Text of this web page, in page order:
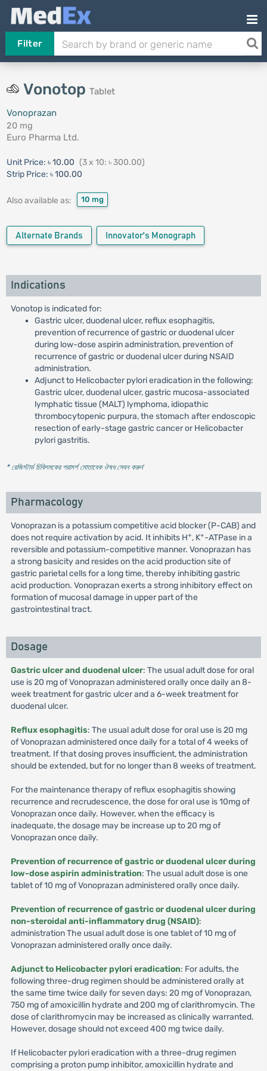
Filter
Vonotop Tablet
Vonoprazan
20 mg
Euro Pharma Ltd.
Unit Price: ৳ 10.00 (3 x 10: ৳ 300.00)
Strip Price: ৳ 100.00
Also available as: 10 mg
Alternate Brands Innovator's Monograph
Indications
Vonotop is indicated for:
Gastric ulcer, duodenal ulcer, reflux esophagitis,
prevention of recurrence of gastric or duodenal ulcer
during low-dose aspirin administration, prevention of
recurrence of gastric or duodenal ulcer during NSAID
administration.
Adjunct to Helicobacter pylori eradication in the following:
Gastric ulcer, duodenal ulcer, gastric mucosa-associated
lymphatic tissue (MALT) lymphoma, idiopathic
thrombocytopenic purpura, the stomach after endoscopic
resection of early-stage gastric cancer or Helicobacter
pylori gastritis.
* রেজিস্টার্ড চিকিৎসকের পরামর্শ মোতাবেক ঔষধ সেবন করুন'
Pharmacology
Vonoprazan is a potassium competitive acid blocker (P-CAB) and
does not require activation by acid. It inhibits H+, K+-ATPase in a
reversible and potassium-competitive manner. Vonoprazan has
a strong basicity and resides on the acid production site of
gastric parietal cells for a long time, thereby inhibiting gastric
acid production. Vonoprazan exerts a strong inhibitory effect on
formation of mucosal damage in upper part of the
gastrointestinal tract.
Dosage
Gastric ulcer and duodenal ulcer: The usual adult dose for oral
use is 20 mg of Vonoprazan administered orally once daily an 8-
week treatment for gastric ulcer and a 6-week treatment for
duodenal ulcer.
Reflux esophagitis: The usual adult dose for oral use is 20 mg
of Vonoprazan administered once daily for a total of 4 weeks of
treatment. If that dosing proves insufficient, the administration
should be extended, but for no longer than 8 weeks of treatment.
For the maintenance therapy of reflux esophagitis showing
recurrence and recrudescence, the dose for oral use is 10mg of
Vonoprazan once daily. However, when the efficacy is
inadequate, the dosage may be increase up to 20 mg of
Vonoprazan once daily.
Prevention of recurrence of gastric or duodenal ulcer during
low-dose aspirin administration: The usual adult dose is one
tablet of 10 mg of Vonoprazan administered orally once daily.
Prevention of recurrence of gastric or duodenal ulcer during
non-steroidal anti-inflammatory drug (NSAID):
administration The usual adult dose is one tablet of 10 mg of
Vonoprazan administered orally once daily.
Adjunct to Helicobacter pylori eradication: For adults, the
following three-drug regimen should be administered orally at
the same time twice daily for seven days: 20 mg of Vonoprazan,
750 mg of amoxicillin hydrate and 200 mg of clarithromycin. The
dose of clarithromycin may be increased as clinically warranted.
However, dosage should not exceed 400 mg twice daily.
If Helicobacter pylori eradication with a three-drug regimen
comprising a proton pump inhibitor, amoxicillin hydrate and